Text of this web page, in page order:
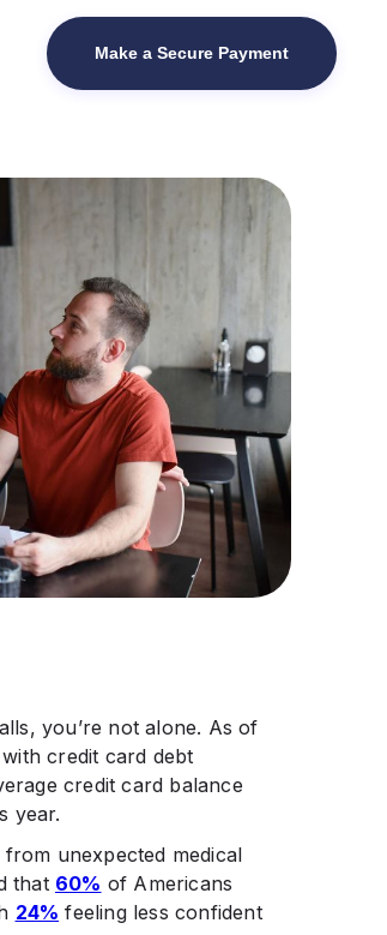
Make a Secure Payment
you’re not alone. As of
credit card debt
credit card balance
year.
unexpected medical
that 60% of Americans
24% feeling less confident